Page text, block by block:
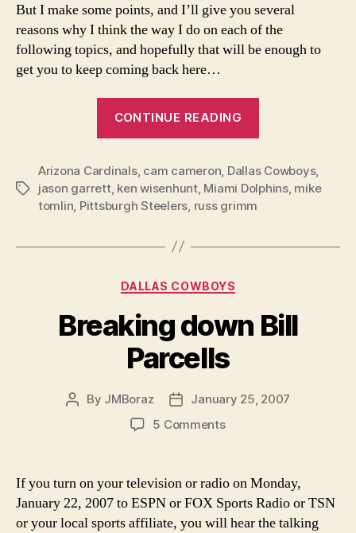
But I make some points, and I’ll give you several
reasons why I think the way I do on each of the
following topics, and hopefully that will be enough to
get you to keep coming back here…
CONTINUE READING
a
Status
Tags
Arizona Cardinals, cam cameron Dallas Cowboys,
jason garrett, ken wisenhunt, Miami Dolphins, mike
tomlin Pittsburgh Steelers russ grimm
Categories
DALLAS COWBOYS
Breaking down Bill
Parcells
Post
By JMBoraz
PostJanuary 25, 2007
5 Commentson
If you turn on your television or radio on Monday,
January 22, 2007 to ESPN or FOX Sports Radio or TSN
or your local sports affiliate, you will hear the talking